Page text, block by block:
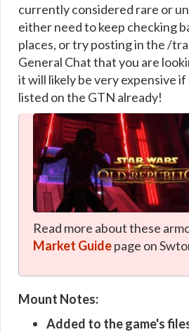
currently considered rare or
either need to keep checking
places, or try posting in the /
General Chat that you are
it will likely be very expensive if
listed on the GTN already!
Read more about these
Market Guidepage on
Mount Notes:
Added to the game's